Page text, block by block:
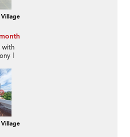
Village
with
|
Village